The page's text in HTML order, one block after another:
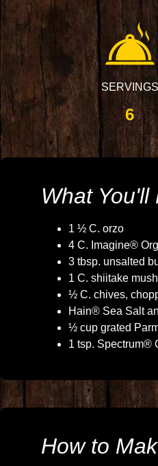
SERVINGS
6
What You'll
1 ½ C. orzo
4 C. Imagine®
3 tbsp. unsalted
1 C. shiitake
½ C. chives,
Hain® Sea Salt
½ cup grated
1 tsp. Spectrum®
How to